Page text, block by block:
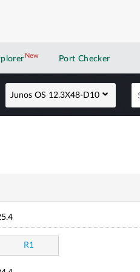
NewNew application
Port Checker
Junos OS 12.3X48-D10
R1